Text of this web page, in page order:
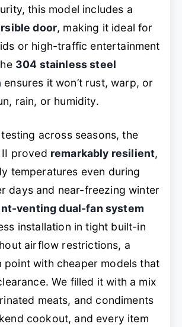
this model includes a
door, making it ideal for
or high-traffic entertainment
304 stainless steel
ensures it won’t rust, warp, or
rain, or humidity.
across seasons, the
II proved remarkably resilient,
temperatures even during
days and near-freezing winter
venting dual-fan system
installation in tight built-in
airflow restrictions, a
point with cheaper models that
We filled it with a mix
meats, and condiments
cookout, and every item